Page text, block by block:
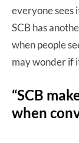
everyone sees
SCB has
when people
may wonder if
“SCB
when